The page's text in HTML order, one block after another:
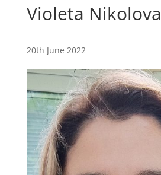
Violeta Nikolova
20th June 2022